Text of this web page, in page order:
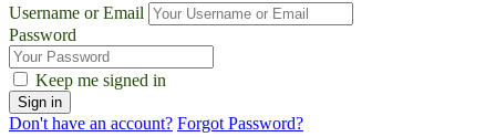
Username or Email
Password
Keep me signed in
Don't have an account? Forgot Password?